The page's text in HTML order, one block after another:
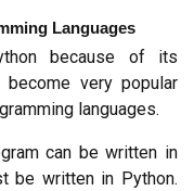
Languages
because of its
very popular
languages.
can be written in
be written in Python.